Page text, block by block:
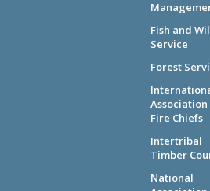
Fish and
Service
Forest
Fire Chiefs
Intertribal
Timber
National